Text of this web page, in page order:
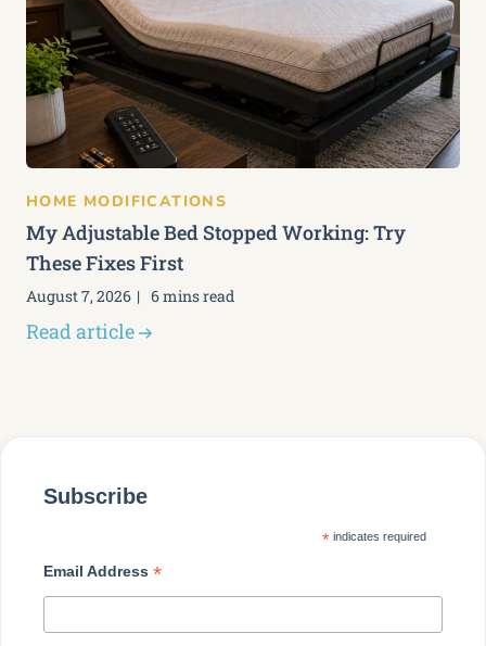
HOME MODIFICATIONS
My Adjustable Bed Stopped Working: Try
These Fixes First
August 7, 2026 6 mins read
Read article
Subscribe
* indicates required
Email Address *